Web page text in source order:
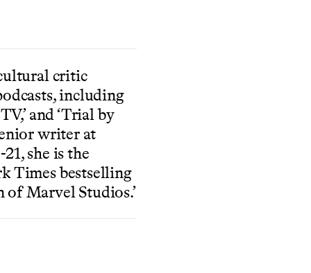
critic
including
and ‘Trial by
writer at
she is the
Times bestselling
of Marvel Studios.’